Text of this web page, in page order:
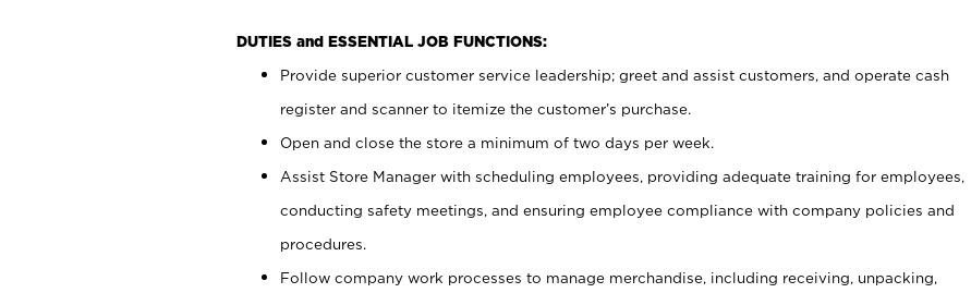
DUTIES and ESSENTIAL JOB FUNCTIONS:
Provide superior customer service leadership; greet and assist customers, and operate cash
register and scanner to itemize the customer’s purchase.
Open and close the store a minimum of two days per week.
Assist Store Manager with scheduling employees, providing adequate training for employees,
conducting safety meetings, and ensuring employee compliance with company policies and
procedures.
Follow company work processes to manage merchandise, including receiving, unpacking,